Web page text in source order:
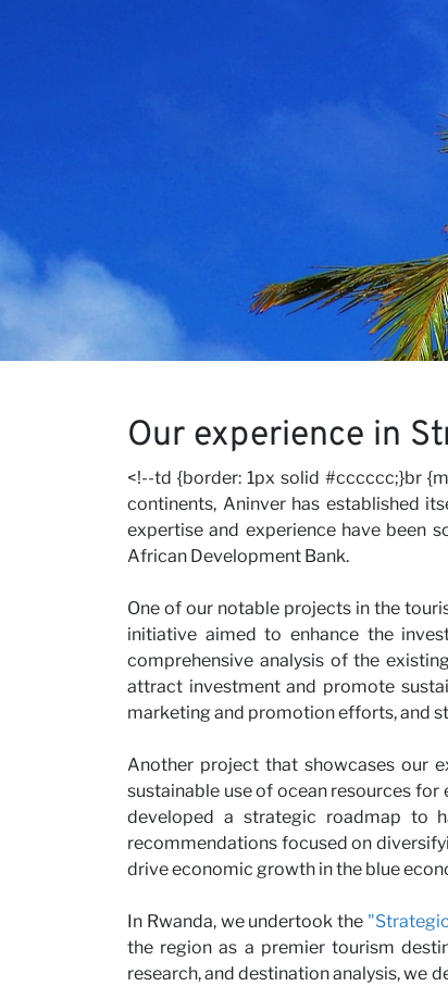
News
Our experience in
<!--td {border: 1px solid #cccccc;}br
continents, Aninver has established
expertise and experience have been
African Development Bank.
One of our notable projects in the
initiative aimed to enhance the
comprehensive analysis of the
attract investment and promote
marketing and promotion efforts, and
Another project that showcases our
sustainable use of ocean resources
developed a strategic roadmap to
recommendations focused on
drive economic growth in the blue
In Rwanda, we undertook the
the region as a premier tourism
research, and destination analysis, we